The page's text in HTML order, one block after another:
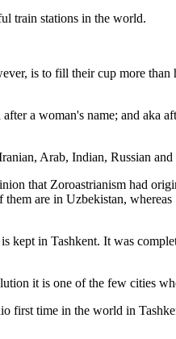
train stations in the world.
is to fill their cup more
a woman's name; and aka
Arab, Indian, Russian and
that Zoroastrianism had
are in Uzbekistan, whereas
kept in Tashkent. It was
it is one of the few cities
first time in the world in